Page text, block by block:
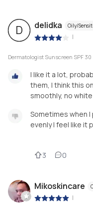
D delidka Oily/
|
Dermatologist Sunscreen SPF 30
I like it a lot,
them, I think this
smoothly, no
Sometimes when
evenly I feel like it
3 0
Mikoskincare
|